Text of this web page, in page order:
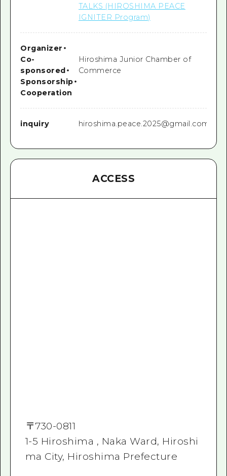
TALKS (HIROSHIMA PEACE
IGNITER Program)
Organizer ・
Co-
sponsored・
Sponsorship・
Cooperation
Hiroshima Junior Chamber of
Commerce
inquiry hiroshima.peace.2025@gmail.com
ACCESS
〒730-0811
1-5 Hiroshima , Naka Ward, Hiroshi
ma City, Hiroshima Prefecture